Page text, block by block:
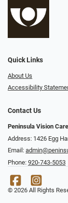
Quick Links
About Us
Accessibility
Contact Us
Peninsula Vision Care
Address: 1426 Egg
Email:
Phone: 920-743-5053
© 2026 All Rights